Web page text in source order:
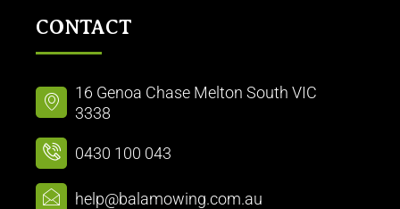
CONTACT
16 Genoa Chase Melton South VIC
3338
0430 100 043
help@balamowing.com.au